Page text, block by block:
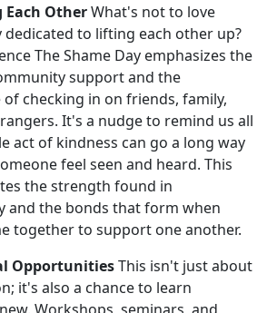
OtherWhat's not to love
dedicated to lifting each other up?
The Shame Day emphasizes the
support and the
checking in on friends, family,
It's a nudge to remind us all
act of kindness can go a long way
feel seen and heard. This
the strength found in
and the bonds that form when
together to support one another.
OpportunitiesThis isn't just about
it's also a chance to learn